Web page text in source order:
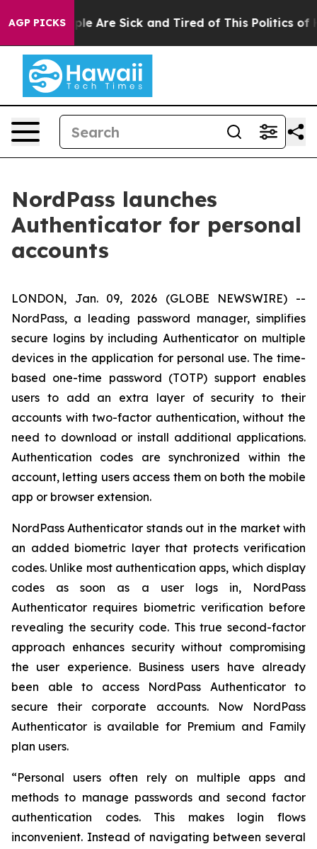
AGP PICKS
“People Are Sick and Tired of This Politics of
NordPass launches
Authenticator for personal
accounts
LONDON, Jan. 09, 2026 (GLOBE NEWSWIRE) --
NordPass, a leading password manager, simplifies
secure logins by including Authenticator on multiple
devices in the application for personal use. The time-
based one-time password (TOTP) support enables
users to add an extra layer of security to their
accounts with two-factor authentication, without the
need to download or install additional applications.
Authentication codes are synchronized within the
account, letting users access them on both the mobile
app or browser extension.
NordPass Authenticator stands out in the market with
an added biometric layer that protects verification
codes. Unlike most authentication apps, which display
codes as soon as a user logs in, NordPass
Authenticator requires biometric verification before
revealing the security code. This true second-factor
approach enhances security without compromising
the user experience. Business users have already
been able to access NordPass Authenticator to
secure their corporate accounts. Now NordPass
Authenticator is available for Premium and Family
plan users.
“Personal users often rely on multiple apps and
methods to manage passwords and second factor
authentication codes. This makes login flows
inconvenient. Instead of navigating between several